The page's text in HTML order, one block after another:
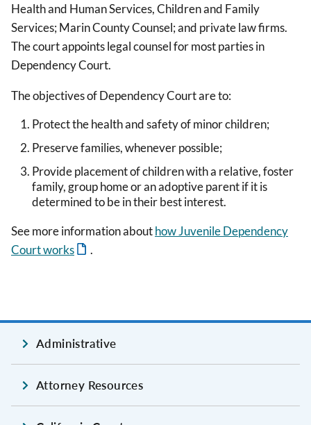
Health and Human Services, Children and Family
Services; Marin County Counsel; and private law firms.
The court appoints legal counsel for most parties in
Dependency Court.
The objectives of Dependency Court are to:
Protect the health and safety of minor children;
Preserve families, whenever possible;
Provide placement of children with a relative, foster
family, group home or an adoptive parent if it is
determined to be in their best interest.
See more information abouthow Juvenile Dependency
Court works
.
Administrative
Attorney Resources